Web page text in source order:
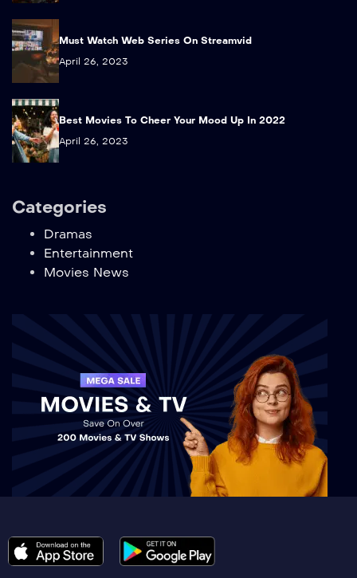
Must Watch Web Series On Streamvid
April 26, 2023
Best Movies To Cheer Your Mood Up In 2022
April 26, 2023
Categories
Dramas
Entertainment
Movies News